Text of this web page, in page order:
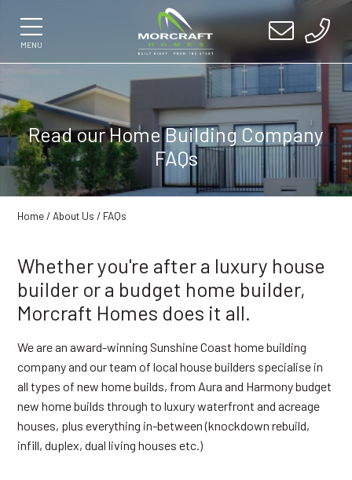
MENU
Read our Home Building Company
FAQs
Home/About Us / FAQs
Whether you're after a luxury house
builder or a budget home builder,
Morcraft Homes does it all.
We are an award-winning Sunshine Coast home building
company and our team of local house builders specialise in
all types of new home builds, from Aura and Harmony budget
new home builds through to luxury waterfront and acreage
houses, plus everything in-between (knockdown rebuild,
infill, duplex, dual living houses etc.)